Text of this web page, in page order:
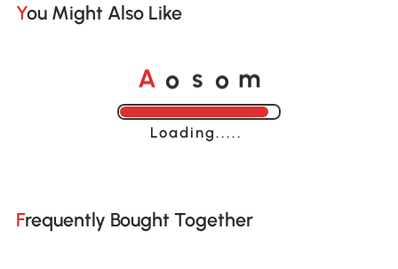
You Might Also Like
A o s o m
Loading......
Frequently Bought Together